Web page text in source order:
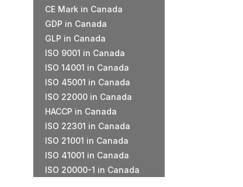
CE Mark in Canada
GDP in Canada
GLP in Canada
ISO 9001 in Canada
ISO 14001 in Canada
ISO 45001 in Canada
ISO 22000 in Canada
HACCP in Canada
ISO 22301 in Canada
ISO 21001 in Canada
ISO 41001 in Canada
ISO 20000-1 in Canada